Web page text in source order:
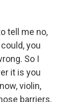
tell me no,
you
So I
it is you
violin,
barriers,